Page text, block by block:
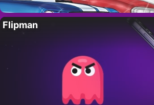
Flipman